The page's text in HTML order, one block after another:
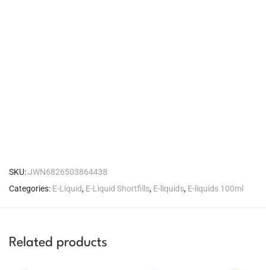
SKU:JWN6826503864438
Categories: E-Liquid, E-Liquid Shortfills, E-liquids, E-liquids 100ml
Related products